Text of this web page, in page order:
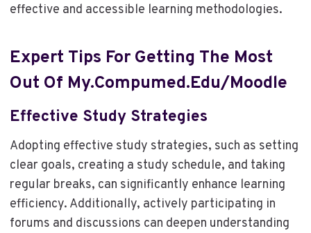
effective and accessible learning methodologies.
Expert Tips For Getting The Most
Out Of My.compumed.edu/moodle
Effective Study Strategies
Adopting effective study strategies, such as setting
clear goals, creating a study schedule, and taking
regular breaks, can significantly enhance learning
efficiency. Additionally, actively participating in
forums and discussions can deepen understanding